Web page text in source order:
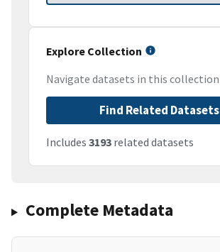
Explore Collection
Navigate datasets in this collection
Find Related Datasets
Includes 3193 related datasets
Complete Metadata